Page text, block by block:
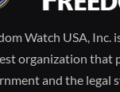
Watch USA, Inc.
organization that
and the legal